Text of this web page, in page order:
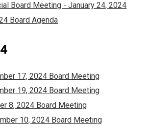
Board Meeting - January 24, 2024
Board Agenda
17, 2024 Board Meeting
19, 2024 Board Meeting
8, 2024 Board Meeting
10, 2024 Board Meeting